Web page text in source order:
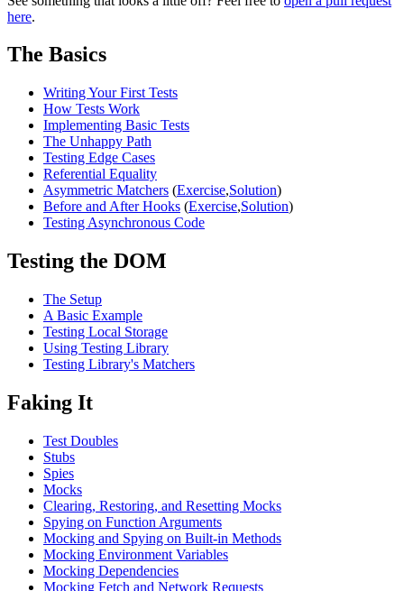
here.
The Basics
Writing Your First Tests
How Tests Work
Implementing Basic Tests
The Unhappy Path
Testing Edge Cases
Referential Equality
Asymmetric Matchers (Exercise,Solution)
Before and After Hooks (Exercise,Solution)
Testing Asynchronous Code
Testing the DOM
The Setup
A Basic Example
Testing Local Storage
Using Testing Library
Testing Library's Matchers
Faking It
Test Doubles
Stubs
Spies
Mocks
Clearing, Restoring, and Resetting Mocks
Spying on Function Arguments
Mocking and Spying on Built-in Methods
Mocking Environment Variables
Mocking Dependencies
Mocking Fetch and Network Requests